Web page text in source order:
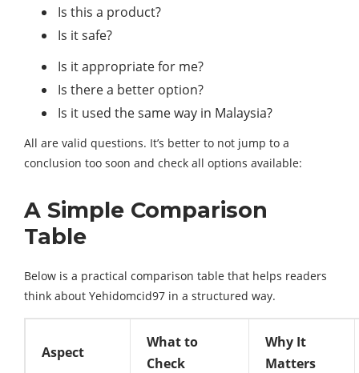
Is this a product?
Is it safe?
Is it appropriate for me?
Is there a better option?
Is it used the same way in Malaysia?
All are valid questions. It’s better to not jump to a
conclusion too soon and check all options available:
A Simple Comparison
Table
Below is a practical comparison table that helps readers
think about Yehidomcid97 in a structured way.
Aspect
What to
Check
Why It
Matters